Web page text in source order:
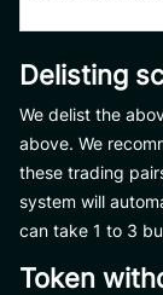
Delisting
We delist the
above. We
these trading
system will
can take 1 to 3
Token